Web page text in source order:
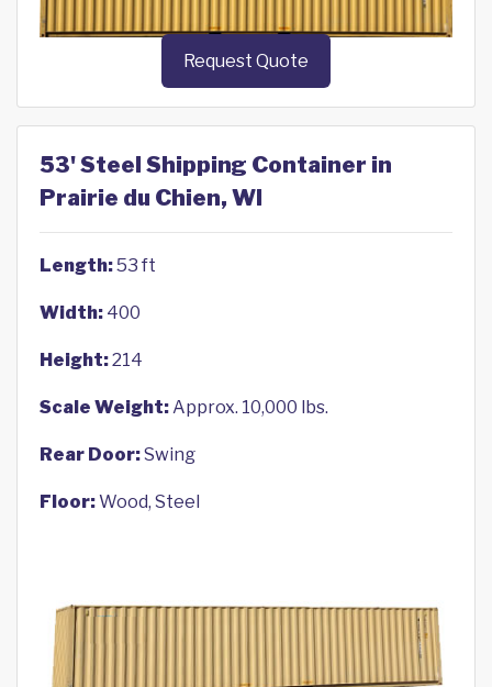
Request Quote
53' Steel Shipping Container in
Prairie du Chien, WI
Length:53 ft
Width: 400
Height:214
Scale Weight:Approx. 10,000 lbs.
Rear Door:Swing
Floor:Wood, Steel